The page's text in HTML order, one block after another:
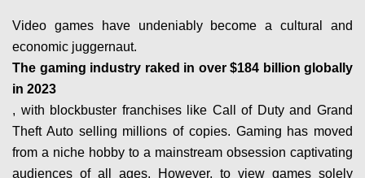
Video games have undeniably become a cultural and
economic juggernaut.
The gaming industry raked in over $184 billion globally
in 2023
, with blockbuster franchises like Call of Duty and Grand
Theft Auto selling millions of copies. Gaming has moved
from a niche hobby to a mainstream obsession captivating
audiences of all ages. However, to view games solely